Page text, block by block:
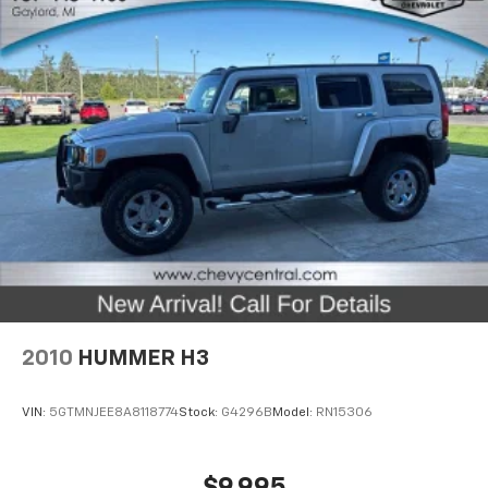
Headliner material: Cloth headliner material
Deep tinted windows - a dark outlook. Sometimes
the road ahead being bright is a bad thing. Deep
tinted windows tame the level of light entering
your vehicle meaning less eye fatigue; and they
offer reprieve from prying eyes, too. Take the edge
off the sunshine with deep tinted windows.
Power 4-way driver lumbar - It’s got your back.
How you feel while driving is just as important as
how your car drives. Enhance your comfort with
power 4-way driver driver lumbar. Simply set it to
the support you want for your lower back, and it
will reduce the strain you would feel otherwise.
Power 4-way driver lumbar supports your right to
drive comfortably.
Power 4-way driver lumbar - It’s got your back.
2010 HUMMER H3
VIN: 5GTMNJEE8A8118774Stock: G4296B Model: RN15306